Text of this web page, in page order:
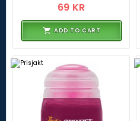
69 KR
ADD TO CART